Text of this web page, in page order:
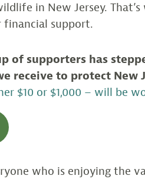
in New Jersey.
financial support.
of supporters has
receive to protect New
$10 or $1,000 – will be
who is enjoying the